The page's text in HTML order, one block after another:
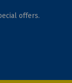
offers.